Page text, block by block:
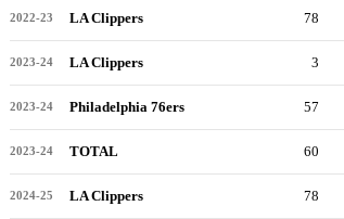
2022-23 LA Clippers 78
2023-24 LA Clippers 3
2023-24 Philadelphia 76ers 57
2023-24 TOTAL 60
2024-25 LA Clippers 78